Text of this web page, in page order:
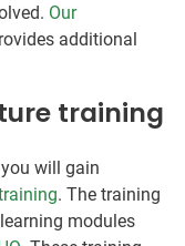
Our
additional
training
will gain
. The training
modules